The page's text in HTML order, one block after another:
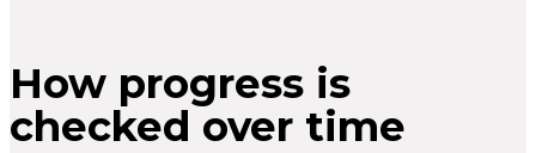
How progress is
checked over time